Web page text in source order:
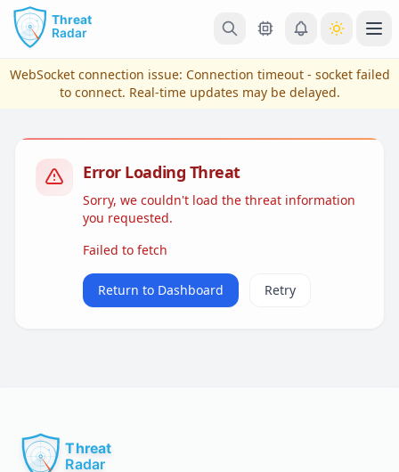
Skip to main content
View Plans & Pricing
WebSocket connection issue: Connection timeout - socket failed
to connect. Real-time updates may be delayed.
Error Loading Threat
Sorry, we couldn't load the threat information
you requested.
Failed to fetch
Return to Dashboard Retry